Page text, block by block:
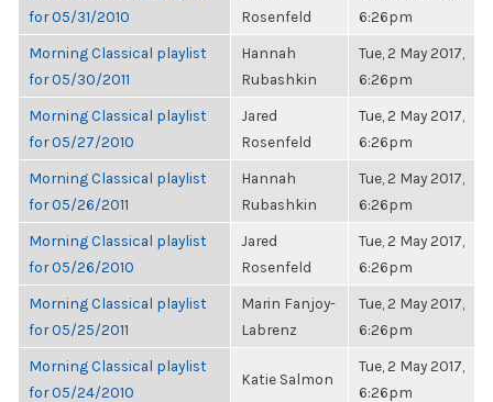
for 05/31/2010
Rosenfeld
6:26pm
Morning Classical playlist
for 05/30/2011
Hannah
Rubashkin
Tue, 2 May 2017,
6:26pm
Morning Classical playlist
for 05/27/2010
Jared
Rosenfeld
Tue, 2 May 2017,
6:26pm
Morning Classical playlist
for 05/26/2011
Hannah
Rubashkin
Tue, 2 May 2017,
6:26pm
Morning Classical playlist
for 05/26/2010
Jared
Rosenfeld
Tue, 2 May 2017,
6:26pm
Morning Classical playlist
for 05/25/2011
Marin Fanjoy-
Labrenz
Tue, 2 May 2017,
6:26pm
Morning Classical playlist
for 05/24/2010
Katie Salmon
Tue, 2 May 2017,
6:26pm